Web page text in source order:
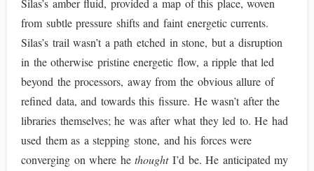
Silas’s amber fluid, provided a map of this place, woven
from subtle pressure shifts and faint energetic currents.
Silas’s trail wasn’t a path etched in stone, but a disruption
in the otherwise pristine energetic flow, a ripple that led
beyond the processors, away from the obvious allure of
refined data, and towards this fissure. He wasn’t after the
libraries themselves; he was after what they led to. He had
used them as a stepping stone, and his forces were
converging on where hethoughtI’d be. He anticipated my